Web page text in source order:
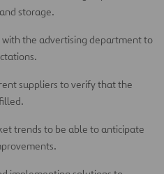
storage.
the advertising department to
suppliers to verify that the
trends to be able to anticipate